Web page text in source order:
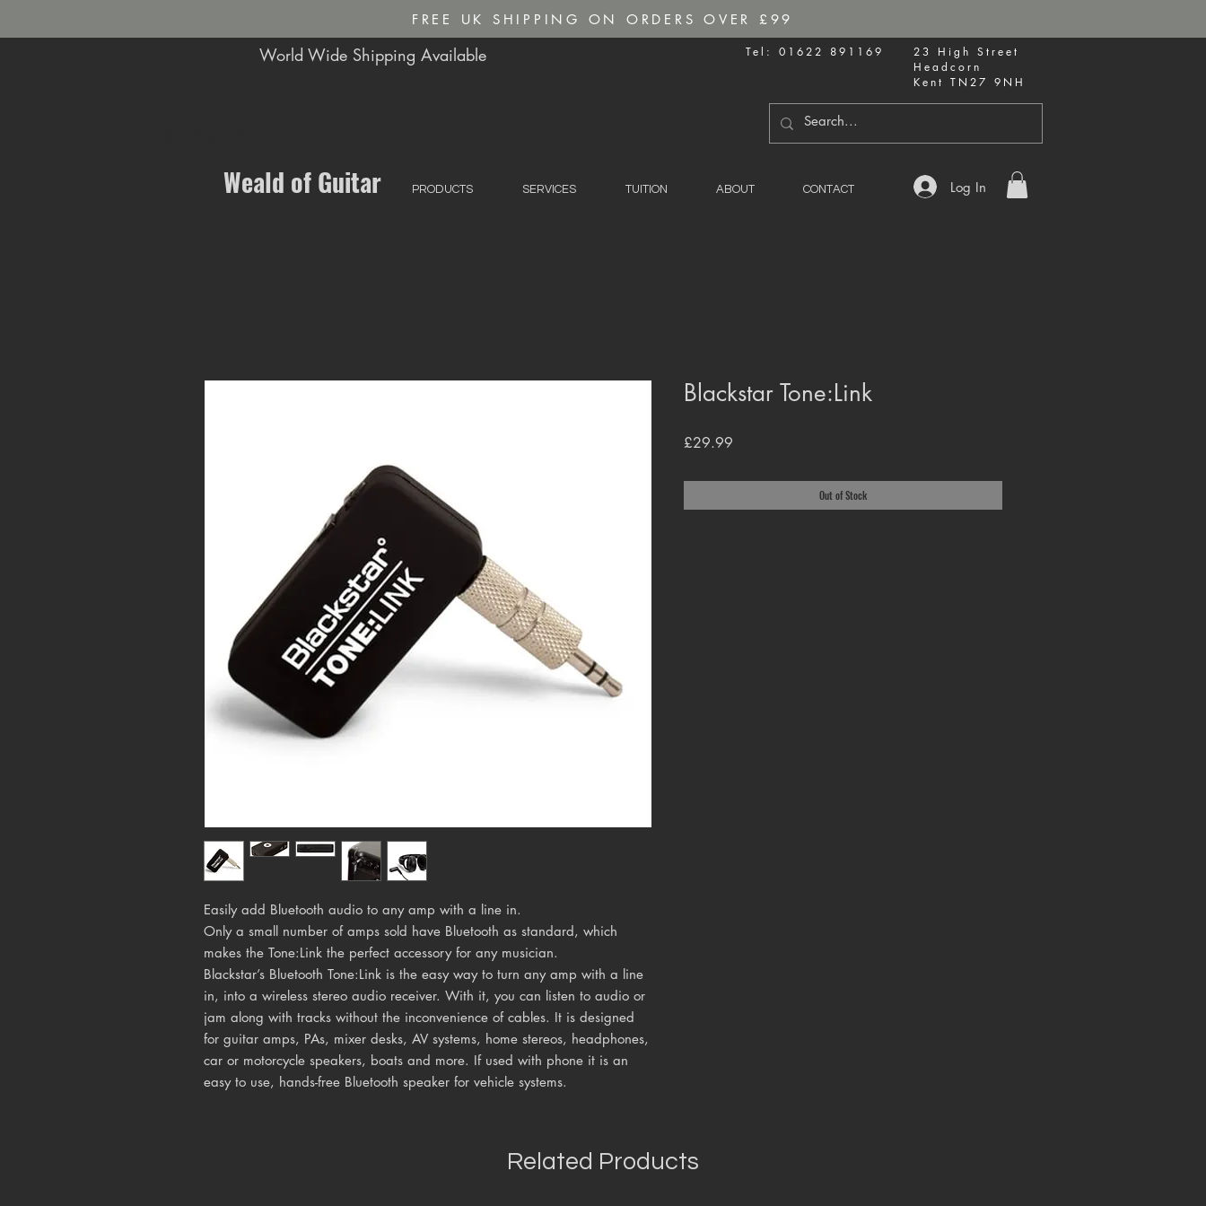
FREE UK SHIPPING ON ORDERS OVER £99
World Wide Shipping Available Tel: 01622 891169
23 High Street
Headcorn
Kent TN27 9NH
Weald of Guitar PRODUCTS SERVICES TUITION ABOUT CONTACT Log In
Easily add Bluetooth audio to any amp with a line in.
Only a small number of amps sold have Bluetooth as standard, which
makes the Tone:Link the perfect accessory for any musician.
Blackstar’s Bluetooth Tone:Link is the easy way to turn any amp with a line
in, into a wireless stereo audio receiver. With it, you can listen to audio or
jam along with tracks without the inconvenience of cables. It is designed
for guitar amps, PAs, mixer desks, AV systems, home stereos, headphones,
car or motorcycle speakers, boats and more. If used with phone it is an
easy to use, hands-free Bluetooth speaker for vehicle systems.
Blackstar Tone:Link
£29.99
Out of Stock
Related Products